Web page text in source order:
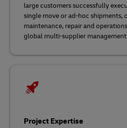
large customers successfully
single move or ad-hoc shipments,
maintenance, repair and
global multi-supplier
Project Expertise